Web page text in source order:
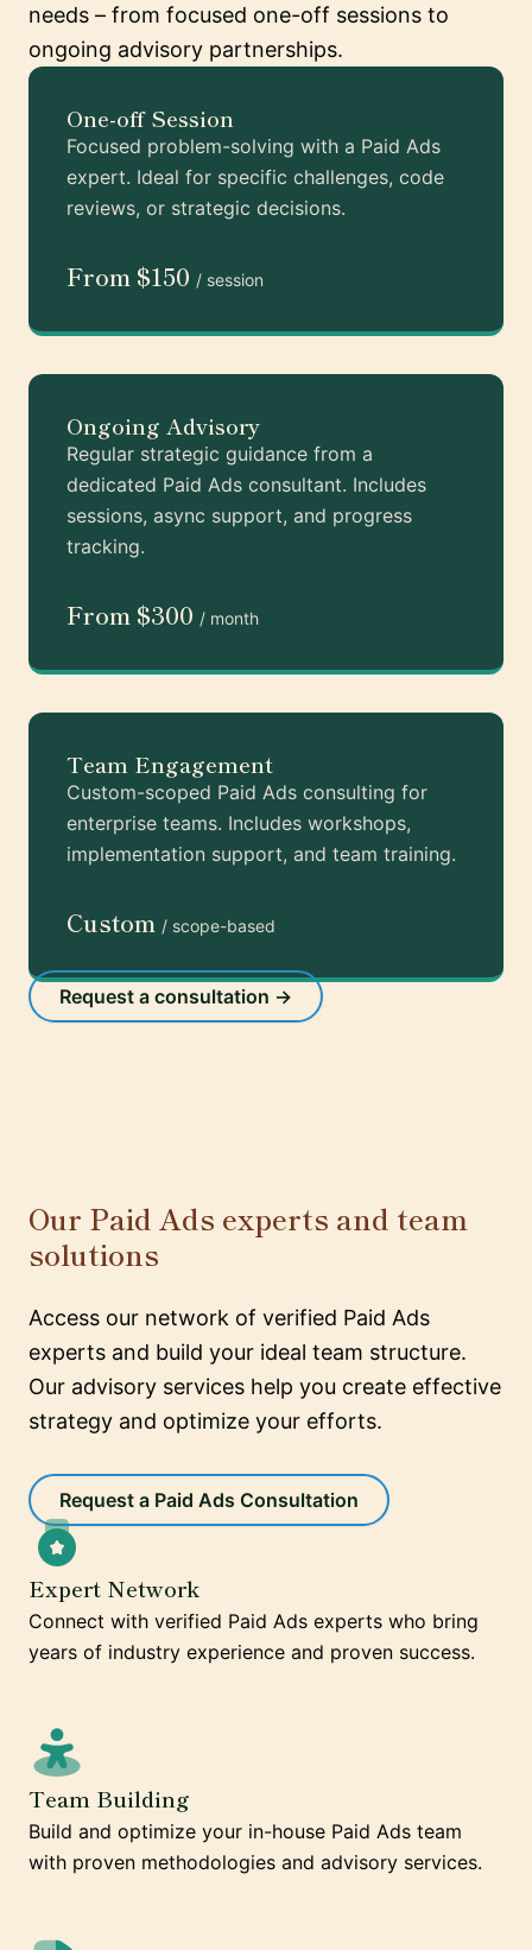
needs – from focused one-off sessions to
ongoing advisory partnerships.
One-off Session
Focused problem-solving with a Paid Ads
expert. Ideal for specific challenges, code
reviews, or strategic decisions.
From $150 / session
Ongoing Advisory
Regular strategic guidance from a
dedicated Paid Ads consultant. Includes
sessions, async support, and progress
tracking.
From $300 / month
Team Engagement
Custom-scoped Paid Ads consulting for
enterprise teams. Includes workshops,
implementation support, and team training.
Custom / scope-based
Request a consultation →
Our Paid Ads experts and team
solutions
Access our network of verified Paid Ads
experts and build your ideal team structure.
Our advisory services help you create effective
strategy and optimize your efforts.
Request a Paid Ads Consultation
Expert Network
Connect with verified Paid Ads experts who bring
years of industry experience and proven success.
Team Building
Build and optimize your in-house Paid Ads team
with proven methodologies and advisory services.